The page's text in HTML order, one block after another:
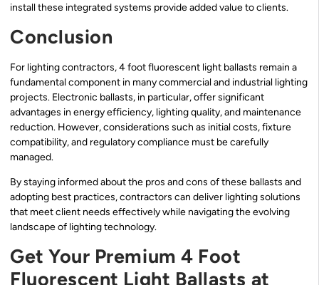
install these integrated systems provide added value to clients.
Conclusion
For lighting contractors, 4 foot fluorescent light ballasts remain a
fundamental component in many commercial and industrial lighting
projects. Electronic ballasts, in particular, offer significant
advantages in energy efficiency, lighting quality, and maintenance
reduction. However, considerations such as initial costs, fixture
compatibility, and regulatory compliance must be carefully
managed.
By staying informed about the pros and cons of these ballasts and
adopting best practices, contractors can deliver lighting solutions
that meet client needs effectively while navigating the evolving
landscape of lighting technology.
Get Your Premium 4 Foot
Fluorescent Light Ballasts at